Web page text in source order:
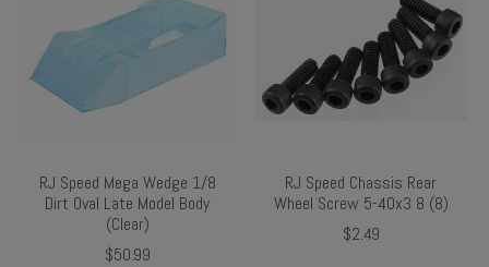
RJ Speed Mega Wedge 1/8
Dirt Oval Late Model Body
(Clear)
$50.99
RJ Speed Chassis Rear
Wheel Screw 5-40x3 8 (8)
$2.49